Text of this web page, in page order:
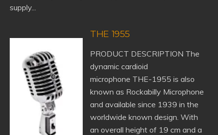
supply...
THE 1955
PRODUCT DESCRIPTION The
dynamic cardioid
microphone THE-1955 is also
known as Rockabilly Microphone
and available since 1939 in the
worldwide known design. With
an overall height of 19 cm and a